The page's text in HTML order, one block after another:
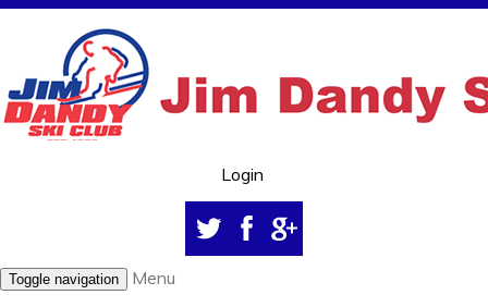
Login
Toggle navigation
Menu